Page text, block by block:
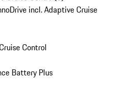
incl. Adaptive Cruise
Control
Battery Plus